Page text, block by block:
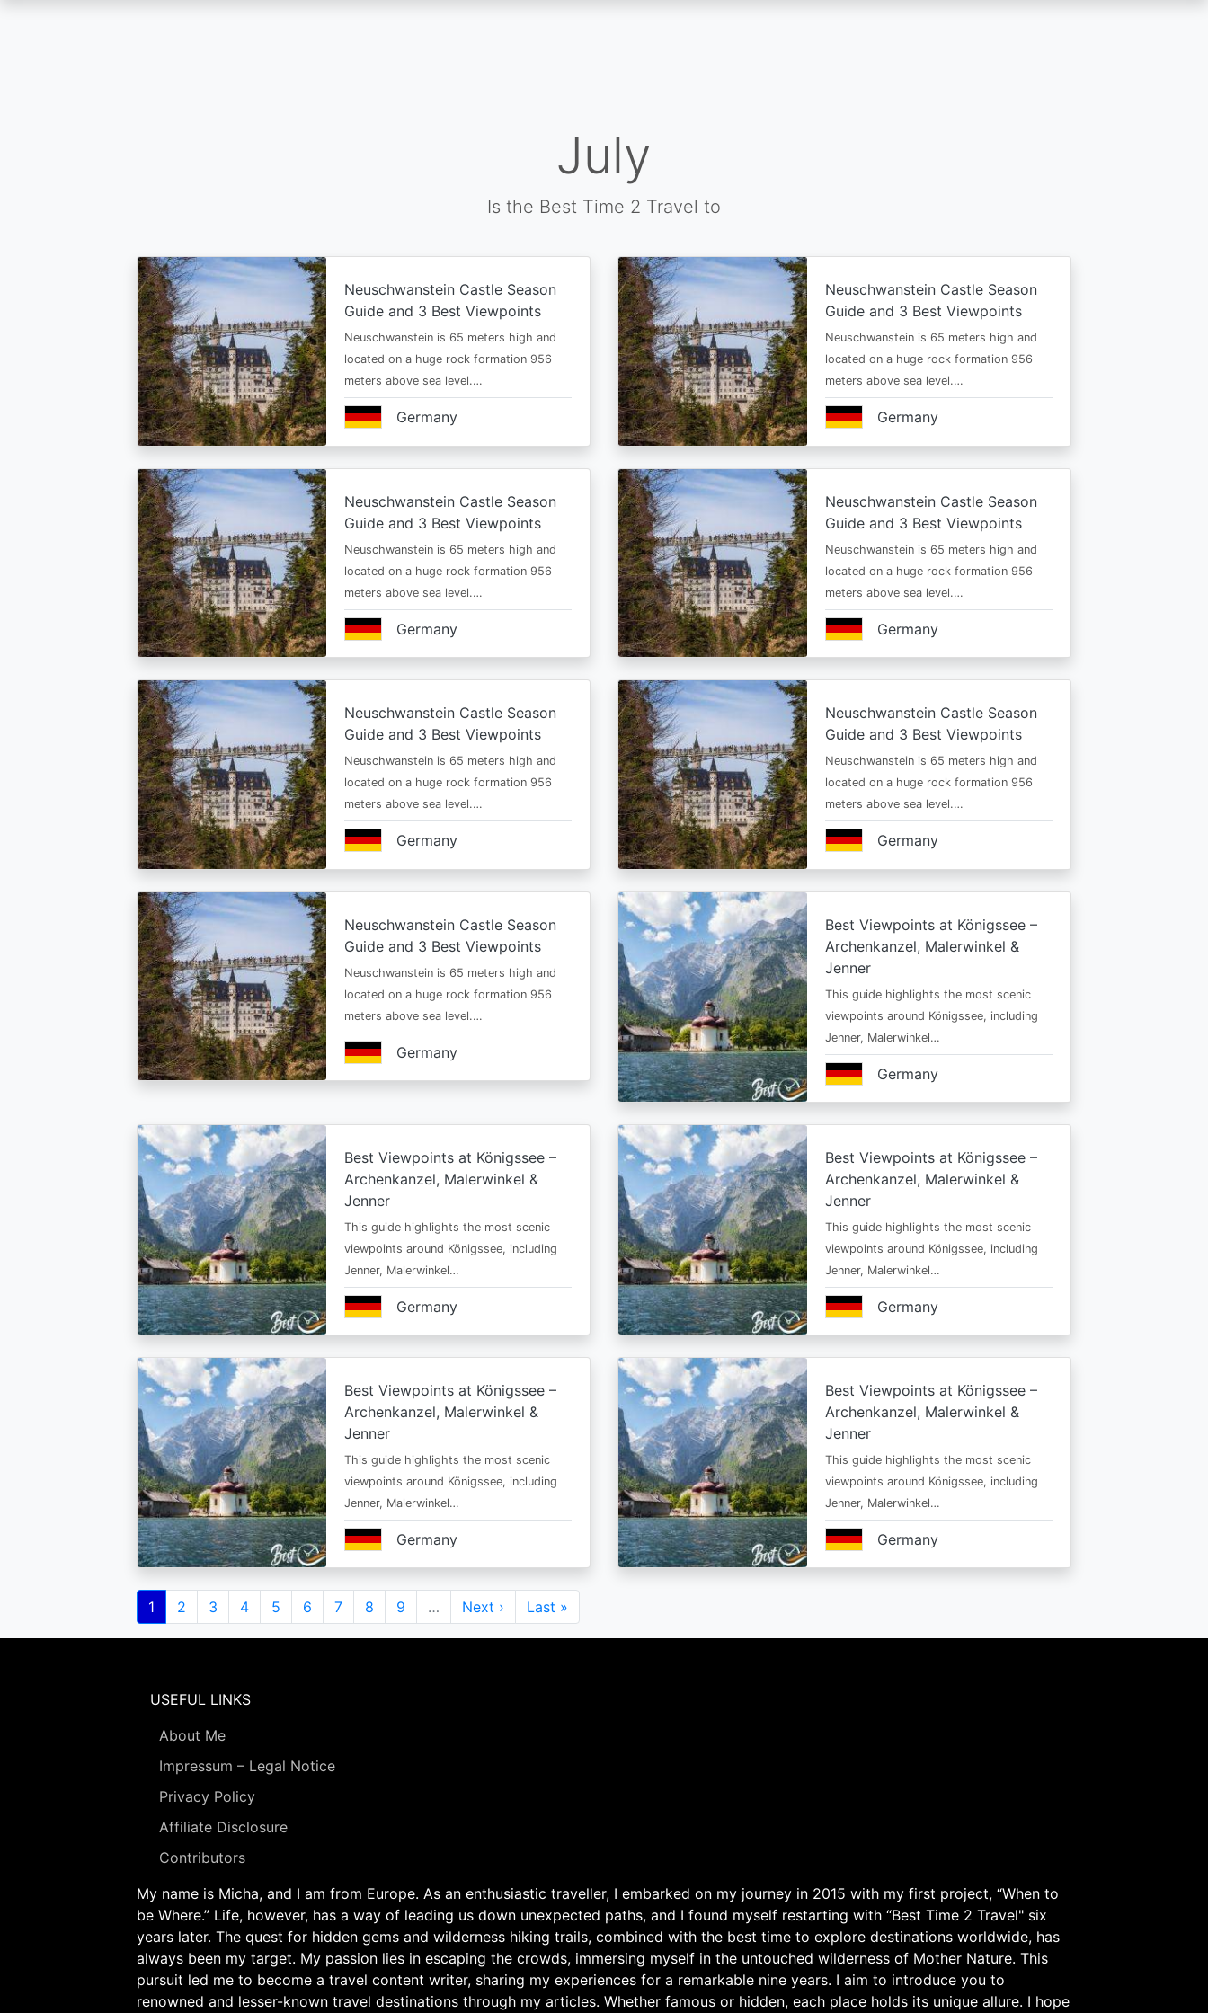
July
Is the Best Time 2 Travel to
Neuschwanstein Castle Season
Guide and 3 Best Viewpoints
Neuschwanstein is 65 meters high and
located on a huge rock formation 956
meters above sea level.…
Germany
Neuschwanstein Castle Season
Guide and 3 Best Viewpoints
Neuschwanstein is 65 meters high and
located on a huge rock formation 956
meters above sea level.…
Germany
Neuschwanstein Castle Season
Guide and 3 Best Viewpoints
Neuschwanstein is 65 meters high and
located on a huge rock formation 956
meters above sea level.…
Germany
Neuschwanstein Castle Season
Guide and 3 Best Viewpoints
Neuschwanstein is 65 meters high and
located on a huge rock formation 956
meters above sea level.…
Germany
Neuschwanstein Castle Season
Guide and 3 Best Viewpoints
Neuschwanstein is 65 meters high and
located on a huge rock formation 956
meters above sea level.…
Germany
Neuschwanstein Castle Season
Guide and 3 Best Viewpoints
Neuschwanstein is 65 meters high and
located on a huge rock formation 956
meters above sea level.…
Germany
Neuschwanstein Castle Season
Guide and 3 Best Viewpoints
Neuschwanstein is 65 meters high and
located on a huge rock formation 956
meters above sea level.…
Germany
Best Viewpoints at Königssee –
Archenkanzel, Malerwinkel &
Jenner
This guide highlights the most scenic
viewpoints around Königssee, including
Jenner, Malerwinkel…
Germany
Best Viewpoints at Königssee –
Archenkanzel, Malerwinkel &
Jenner
This guide highlights the most scenic
viewpoints around Königssee, including
Jenner, Malerwinkel…
Germany
Best Viewpoints at Königssee –
Archenkanzel, Malerwinkel &
Jenner
This guide highlights the most scenic
viewpoints around Königssee, including
Jenner, Malerwinkel…
Germany
Best Viewpoints at Königssee –
Archenkanzel, Malerwinkel &
Jenner
This guide highlights the most scenic
viewpoints around Königssee, including
Jenner, Malerwinkel…
Germany
Best Viewpoints at Königssee –
Archenkanzel, Malerwinkel &
Jenner
This guide highlights the most scenic
viewpoints around Königssee, including
Jenner, Malerwinkel…
Germany
Pagination
Current
page
1 Page
2 Page
3 Page
4 Page
5 Page
6 Page
7 Page
8 Page
9 …
Next
page
Next ›
Last
page
Last »
USEFUL LINKS
About Me
Impressum – Legal Notice
Privacy Policy
Affiliate Disclosure
Contributors
My name is Micha, and I am from Europe. As an enthusiastic traveller, I embarked on my journey in 2015 with my first project, “When to
be Where.” Life, however, has a way of leading us down unexpected paths, and I found myself restarting with “Best Time 2 Travel" six
years later. The quest for hidden gems and wilderness hiking trails, combined with the best time to explore destinations worldwide, has
always been my target. My passion lies in escaping the crowds, immersing myself in the untouched wilderness of Mother Nature. This
pursuit led me to become a travel content writer, sharing my experiences for a remarkable nine years. I aim to introduce you to
renowned and lesser-known travel destinations through my articles. Whether famous or hidden, each place holds its unique allure. I hope